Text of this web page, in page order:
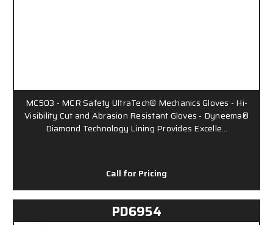
MC503 - MCR Safety UltraTech® Mechanics Gloves - Hi-
Visibility Cut and Abrasion Resistant Gloves - Dyneema®
Diamond Technology Lining Provides Excelle…
Call for Pricing
PD6954